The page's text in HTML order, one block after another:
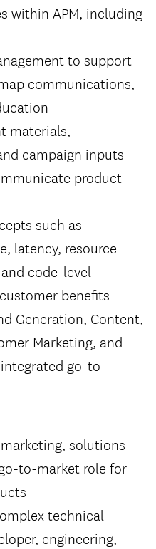
within APM, including
to support
communications,
materials,
campaign inputs
product
such as
latency, resource
code-level
benefits
Generation, Content,
Marketing, and
go-to-
solutions
to-market role for
technical
engineering,